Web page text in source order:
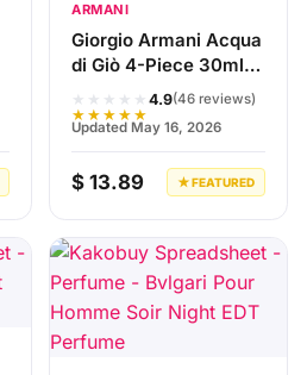
ARMANI
Giorgio Armani Acqua
di Giò 4-Piece 30ml
★★★★★
★★★★★
4.9(46 reviews)
Updated May 16, 2026
$ 13.89 ★ FEATURED